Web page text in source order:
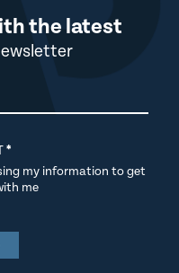
the latest
*
my information to get
me